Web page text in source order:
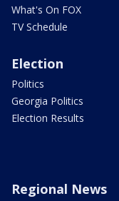
What's On FOX
TV Schedule
Election
Politics
Georgia Politics
Election Results
Regional News